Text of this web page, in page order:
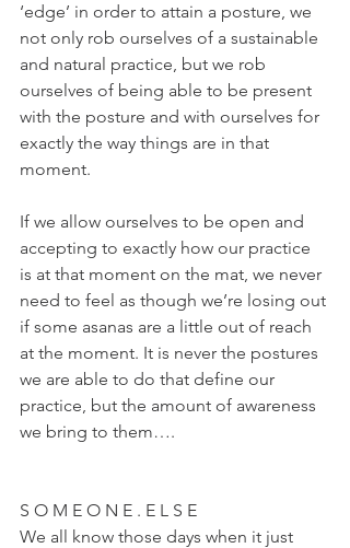
‘edge’ in order to attain a posture, we
not only rob ourselves of a sustainable
and natural practice, but we rob
ourselves of being able to be present
with the posture and with ourselves for
exactly the way things are in that
moment.
If we allow ourselves to be open and
accepting to exactly how our practice
is at that moment on the mat, we never
need to feel as though we’re losing out
if some asanas are a little out of reach
at the moment. It is never the postures
we are able to do that define our
practice, but the amount of awareness
we bring to them….
S O M E O N E . E L S E
We all know those days when it just